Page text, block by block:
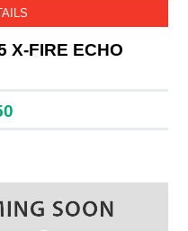
X-FIRE ECHO